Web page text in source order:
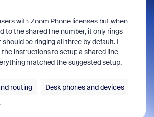
with Zoom Phone licenses but when
to the shared line number, it only rings
should be ringing all three by default. I
instructions to setup a shared line
matched the suggested setup.
routing Desk phones and devices